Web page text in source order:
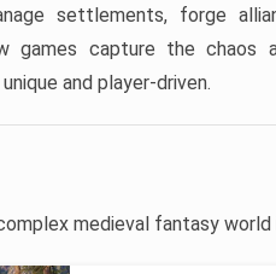
settlements, forge
games capture the chaos
and player-driven.
medieval fantasy